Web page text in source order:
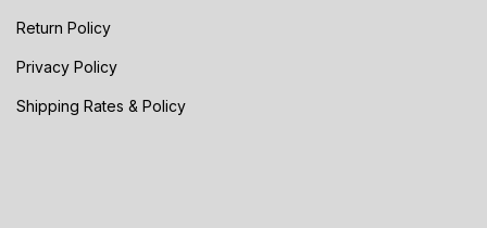
Return Policy
Privacy Policy
Shipping Rates & Policy